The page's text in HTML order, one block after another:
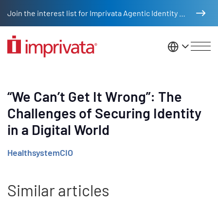
United
“We Can’t Get It Wrong”: The
Challenges of Securing Identity
in a Digital World
HealthsystemCIO
Similar articles